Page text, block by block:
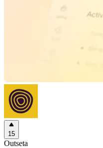
15
Outseta